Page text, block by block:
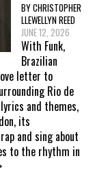
BY CHRISTOPHER
LLEWELLYN REED
JUNE 12, 2026
With Funk,
Brazilian
letter to
Rio de
and themes,
its
and sing about
to the rhythm in